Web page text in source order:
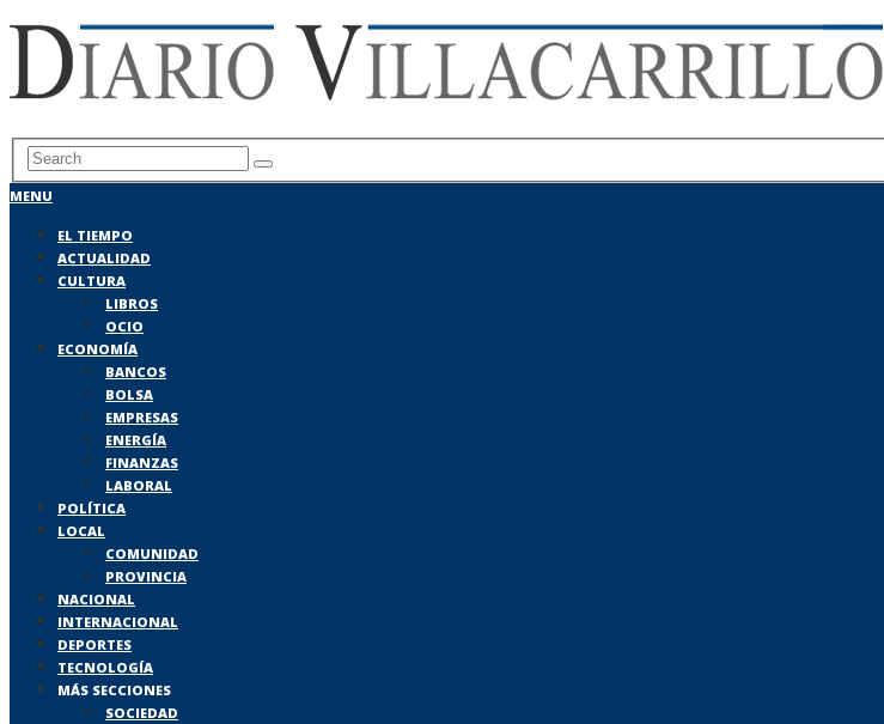
MENU
EL TIEMPO
ACTUALIDAD
CULTURA
LIBROS
OCIO
ECONOMÍA
BANCOS
BOLSA
EMPRESAS
ENERGÍA
FINANZAS
LABORAL
POLÍTICA
LOCAL
COMUNIDAD
PROVINCIA
NACIONAL
INTERNACIONAL
DEPORTES
TECNOLOGÍA
MÁS SECCIONES
SOCIEDAD